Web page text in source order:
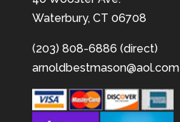
Waterbury, CT 06708
(203) 808-6886 (direct)
arnoldbestmason@aol.com